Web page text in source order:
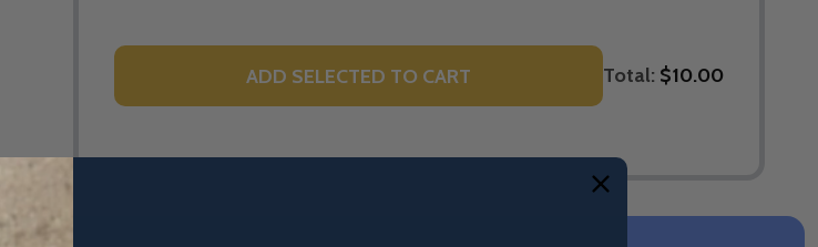
ADD SELECTED TO CART Total: $10.00